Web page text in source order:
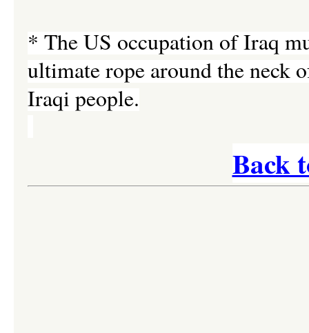
* The US occupation of Iraq
ultimate rope around the neck
Iraqi people.
Back